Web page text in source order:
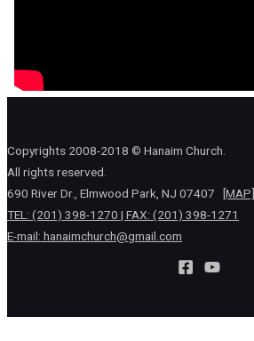
Copyrights 2008-2018 © Hanaim Church.
All rights reserved.
690 River Dr., Elmwood Park, NJ 07407
[MAP]
TEL: (201) 398-1270 | FAX: (201) 398-1271
E-mail: hanaimchurch@gmail.com